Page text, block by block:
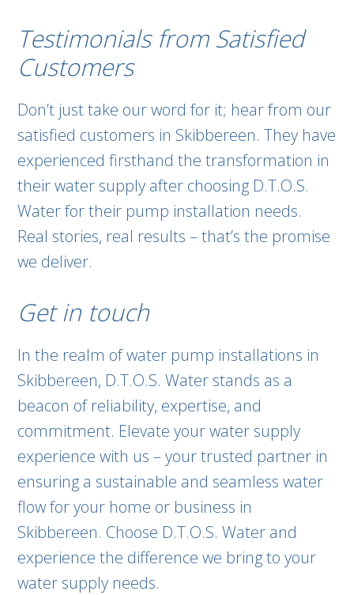
Testimonials from Satisfied
Customers
Don’t just take our word for it; hear from our
satisfied customers in Skibbereen. They have
experienced firsthand the transformation in
their water supply after choosing D.T.O.S.
Water for their pump installation needs.
Real stories, real results – that’s the promise
we deliver.
Get in touch
In the realm of water pump installations in
Skibbereen, D.T.O.S. Water stands as a
beacon of reliability, expertise, and
commitment. Elevate your water supply
experience with us – your trusted partner in
ensuring a sustainable and seamless water
flow for your home or business in
Skibbereen. Choose D.T.O.S. Water and
experience the difference we bring to your
water supply needs.